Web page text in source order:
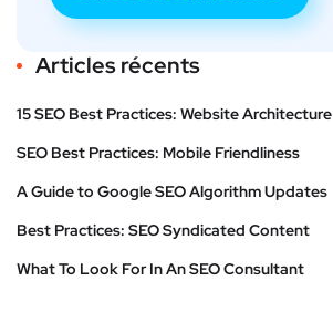
Articles récents
15 SEO Best Practices: Website Architecture
SEO Best Practices: Mobile Friendliness
A Guide to Google SEO Algorithm Updates
Best Practices: SEO Syndicated Content
What To Look For In An SEO Consultant